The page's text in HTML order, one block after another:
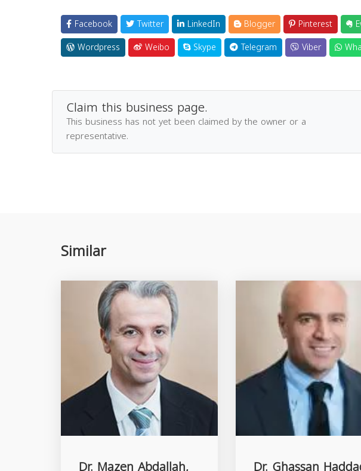
Facebook Twitter LinkedIn Blogger Pinterest
Wordpress
Weibo Skype Telegram Viber
Claim this business page.
This business has not yet been claimed by the owner or a
representative.
Similar